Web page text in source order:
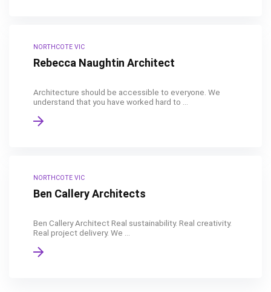
NORTHCOTE VIC
Rebecca Naughtin Architect
Architecture should be accessible to everyone. We
understand that you have worked hard to ...
NORTHCOTE VIC
Ben Callery Architects
Ben Callery Architect Real sustainability. Real creativity.
Real project delivery. We ...